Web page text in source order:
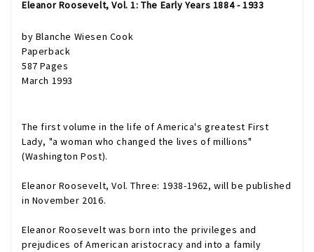
Eleanor Roosevelt, Vol. 1: The Early Years 1884 - 1933
by Blanche Wiesen Cook
Paperback
587 Pages
March 1993
The first volume in the life of America's greatest First
Lady, "a woman who changed the lives of millions"
(Washington Post).
Eleanor Roosevelt, Vol. Three: 1938-1962, will be published
in November 2016.
Eleanor Roosevelt was born into the privileges and
prejudices of American aristocracy and into a family